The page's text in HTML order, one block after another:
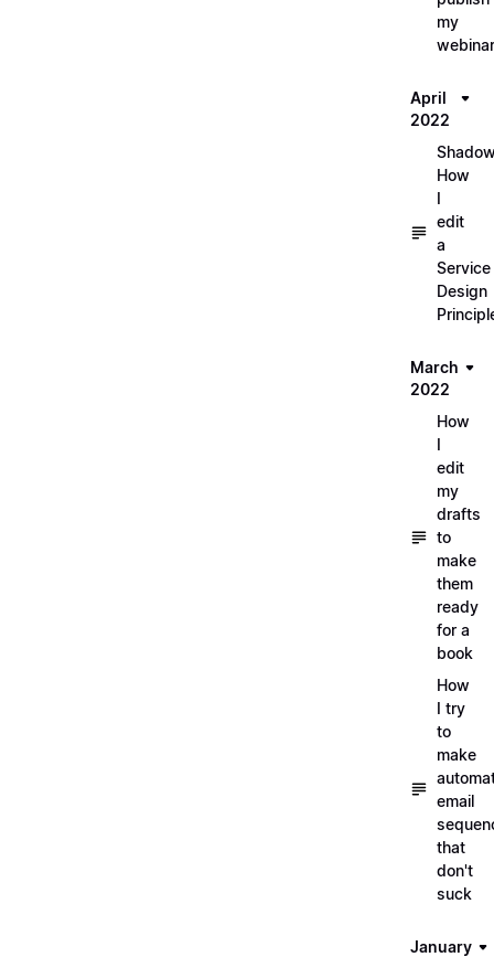
my
April
2022
How
I
edit
a
Service
Design
March
2022
How
I
edit
my
drafts
to
make
them
ready
for a
book
How
I try
to
make
email
that
don't
suck
January